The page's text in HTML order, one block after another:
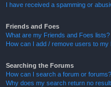
I have received a spamming or
Friends and Foes
What are my Friends and Foes lists?
How can I add / remove users to
Searching the Forums
How can I search a forum or forums?
Why does my search return no